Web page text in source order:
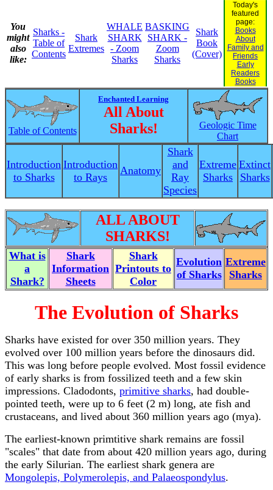
You
might
also
like:
Sharks -
Table of
Contents
Shark
Extremes
WHALE
SHARK
- Zoom
Sharks
BASKING
SHARK -
Zoom
Sharks
Shark
Book
(Cover)
Today's
featured
page:
Books
About
Family and
Friends
Early
Readers
Books
Table of Contents
Enchanted Learning
All About
Sharks!
Geologic Time
Chart
Introduction
to Sharks
Introduction
to Rays
Anatomy
Shark
and
Ray
Species
Extreme
Sharks
Extinct
Sharks
ALL ABOUT
SHARKS!
What is
a
Shark?
Shark
Information
Sheets
Shark
Printouts to
Color
Evolution
of Sharks
Extreme
Sharks
The Evolution of Sharks
Sharks have existed for over 350 million years. They
evolved over 100 million years before the dinosaurs did.
This was long before people evolved. Most fossil evidence
of early sharks is from fossilized teeth and a few skin
impressions. Cladodonts, primitive sharks, had double-
pointed teeth, were up to 6 feet (2 m) long, ate fish and
crustaceans, and lived about 360 million years ago (mya).
The earliest-known primtitive shark remains are fossil
"scales" that date from about 420 million years ago, during
the early Silurian. The earliest shark genera are
Mongolepis, Polymerolepis, and Palaeospondylus.